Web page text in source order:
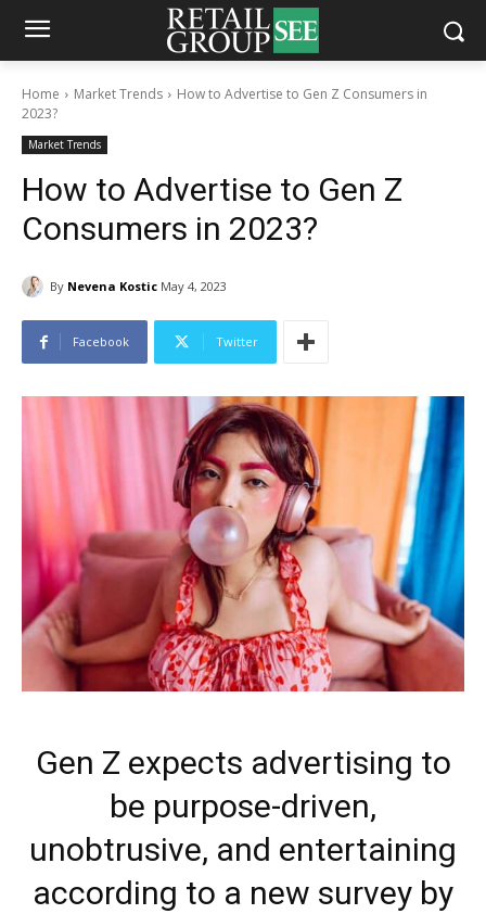
Home Market Trends
How to Advertise to Gen Z Consumers in
2023?
Market Trends
How to Advertise to Gen Z
Consumers in 2023?
By Nevena Kostic May 4, 2023
Facebook Twitter
Gen Z expects advertising to
be purpose-driven,
unobtrusive, and entertaining
according to a new survey by